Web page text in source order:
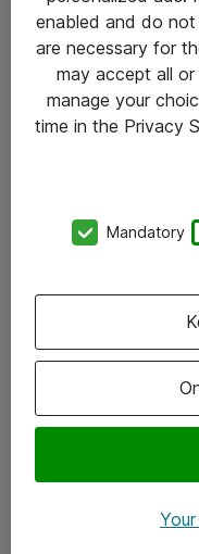
Allmänna och särskilda
Integritetspolicy
Kontakt
Kontor
Följ oss
Instagram
enabled and do
are necessary for
may accept all
manage your
time in the Privacy
Mandatory